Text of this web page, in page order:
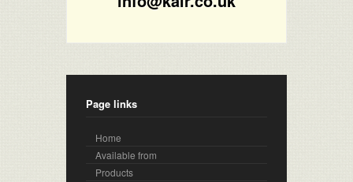
Page links
Home
Available from
Products